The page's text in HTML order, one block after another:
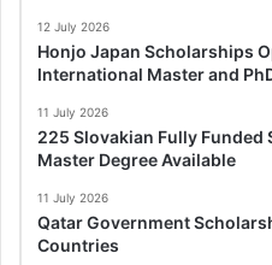
12 July 2026
Honjo Japan Scholarships
International Master and
11 July 2026
225 Slovakian Fully
Master Degree Available
11 July 2026
Qatar Government
Countries